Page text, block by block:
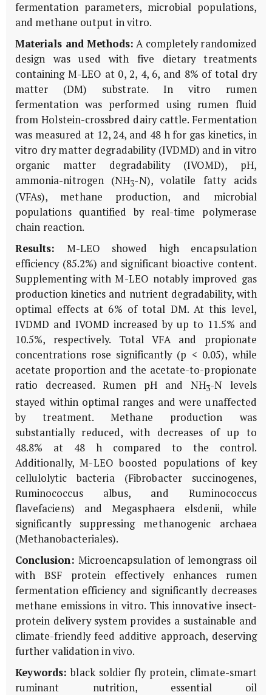
fermentation parameters, microbial populations,
and methane output in vitro.
Materials and Methods: A completely randomized
design was used with five dietary treatments
containing M-LEO at 0, 2, 4, 6, and 8% of total dry
matter (DM) substrate. In vitro rumen
fermentation was performed using rumen fluid
from Holstein-crossbred dairy cattle. Fermentation
was measured at 12, 24, and 48 h for gas kinetics, in
vitro dry matter degradability (IVDMD) andin vitro
organic matter degradability (IVOMD), pH,
ammonia-nitrogen (NH3-N), volatile fatty acids
(VFAs), methane production, and microbial
populations quantified by real-time polymerase
chain reaction.
Results: M-LEO showed high encapsulation
efficiency (85.2%) and significant bioactive content.
Supplementing with M-LEO notably improved gas
production kinetics and nutrient degradability, with
optimal effects at 6% of total DM. At this level,
IVDMD and IVOMD increased by up to 11.5% and
10.5%, respectively. Total VFA and propionate
concentrations rose significantly (p < 0.05), while
acetate proportion and the acetate-to-propionate
ratio decreased. Rumen pH and NH3-N levels
stayed within optimal ranges and were unaffected
by treatment. Methane production was
substantially reduced, with decreases of up to
48.8% at 48 h compared to the control.
Additionally, M-LEO boosted populations of key
cellulolytic bacteria (Fibrobacter succinogenes,
Ruminococcus albus, andRuminococcus
flavefaciens) andMegasphaera elsdenii, while
significantly suppressing methanogenic archaea
(Methanobacteriales).
Conclusion: Microencapsulation of lemongrass oil
with BSF protein effectively enhances rumen
fermentation efficiency and significantly decreases
methane emissions in vitro. This innovative insect-
protein delivery system provides a sustainable and
climate-friendly feed additive approach, deserving
further validationin vivo.
Keywords: black soldier fly protein, climate-smart
ruminant nutrition, essential oil